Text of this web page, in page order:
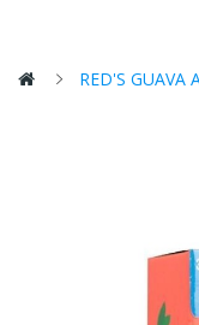
RED'S GUAVA